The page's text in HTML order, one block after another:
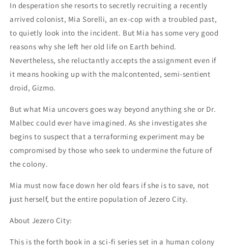
In desperation she resorts to secretly recruiting a recently
arrived colonist, Mia Sorelli, an ex-cop with a troubled past,
to quietly look into the incident. But Mia has some very good
reasons why she left her old life on Earth behind.
Nevertheless, she reluctantly accepts the assignment even if
it means hooking up with the malcontented, semi-sentient
droid, Gizmo.
But what Mia uncovers goes way beyond anything she or Dr.
Malbec could ever have imagined. As she investigates she
begins to suspect that a terraforming experiment may be
compromised by those who seek to undermine the future of
the colony.
Mia must now face down her old fears if she is to save, not
just herself, but the entire population of Jezero City.
About Jezero City:
This is the forth book in a sci-fi series set in a human colony